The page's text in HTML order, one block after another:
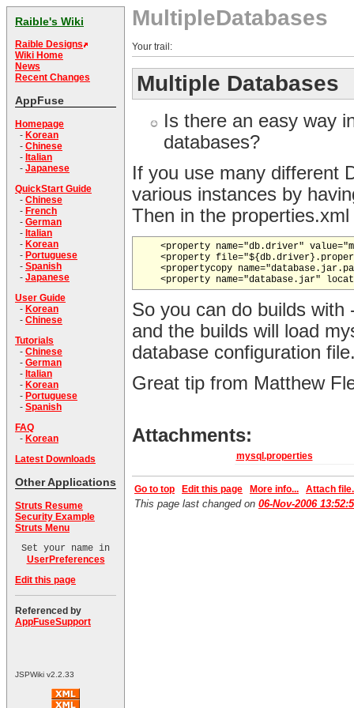
Raible's Wiki
Raible Designs
Wiki Home
News
Recent Changes
AppFuse
Homepage
- Korean
- Chinese
- Italian
- Japanese
QuickStart Guide
- Chinese
- French
- German
- Italian
- Korean
- Portuguese
- Spanish
- Japanese
User Guide
- Korean
- Chinese
Tutorials
- Chinese
- German
- Italian
- Korean
- Portuguese
- Spanish
FAQ
- Korean
Latest Downloads
Other Applications
Struts Resume
Security Example
Struts Menu
Set your name in
UserPreferences
Edit this page
Referenced by
AppFuseSupport
JSPWiki v2.2.33
MultipleDatabases
Your trail:
Multiple Databases
Is there an easy way
databases?
If you use many different
various instances by
Then in the properties.xml
<property name="db.driver"
<property
<propertycopy
So you can do builds
and the builds will load
database configuration
Great tip from Matthew
Attachments:
mysql.properties
Go to top Edit this page More info... Attach
This page last changed on 06-Nov-2006